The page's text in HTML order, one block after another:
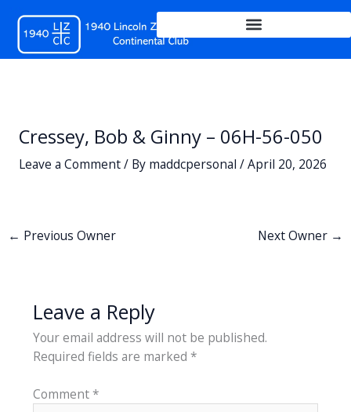
content
Cressey, Bob & Ginny – 06H-56-050
Leave a Comment/ By maddcpersonal /April 20, 2026
← Previous Owner Next Owner →
Leave a Reply
Your email address will not be published.
Required fields are marked *
Comment*